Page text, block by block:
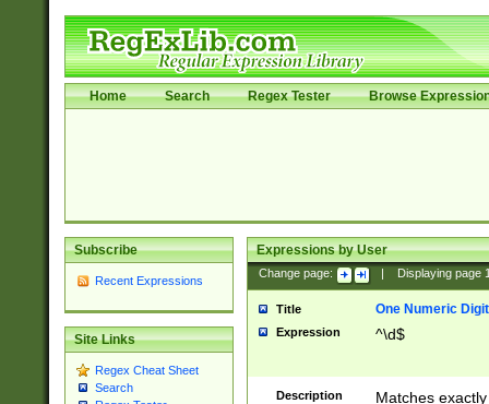
Home Search Regex Tester Browse
Subscribe
Recent Expressions
Site Links
Regex Cheat Sheet
Search
Expressions by User
Change page: Displaying page
Title One Numeric Digit
Expression ^\d$
Description Matches